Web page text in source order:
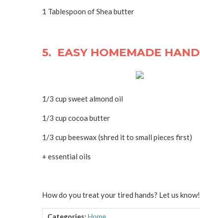
1 Tablespoon of Shea butter
5. EASY HOMEMADE
1/3 cup sweet almond oil
1/3 cup cocoa butter
1/3 cup beeswax (shred it to small pieces first)
+ essential oils
How do you treat your tired hands? Let us know!
Categories: Home